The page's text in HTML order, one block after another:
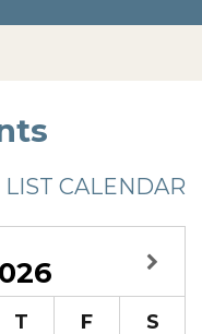
CALENDAR
T F S